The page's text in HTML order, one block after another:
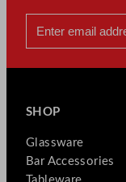
SHOP
Glassware
Bar Accessories